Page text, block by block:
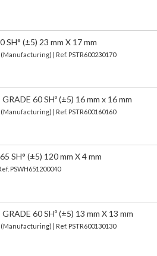
(±5) 23 mm X 17 mm
(Manufacturing) | Ref. PSTR600230170
60 SHº (±5) 16 mm x 16 mm
(Manufacturing) | Ref. PSTR600160160
SH° (±5) 120 mm X 4 mm
PSWH651200040
60 SHº (±5) 13 mm X 13 mm
(Manufacturing) | Ref. PSTR600130130